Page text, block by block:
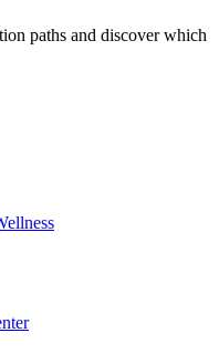
paths and discover which